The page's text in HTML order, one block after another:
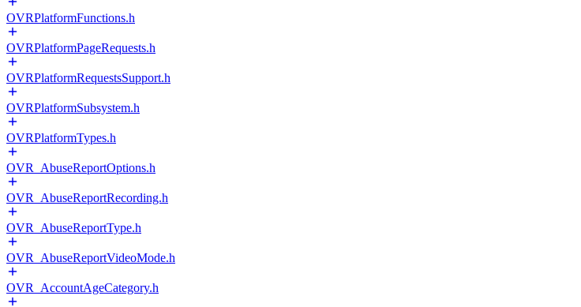
OVRPlatformFunctions.h
OVRPlatformPageRequests.h
OVRPlatformRequestsSupport.h
OVRPlatformSubsystem.h
OVRPlatformTypes.h
OVR_AbuseReportOptions.h
OVR_AbuseReportRecording.h
OVR_AbuseReportType.h
OVR_AbuseReportVideoMode.h
OVR_AccountAgeCategory.h